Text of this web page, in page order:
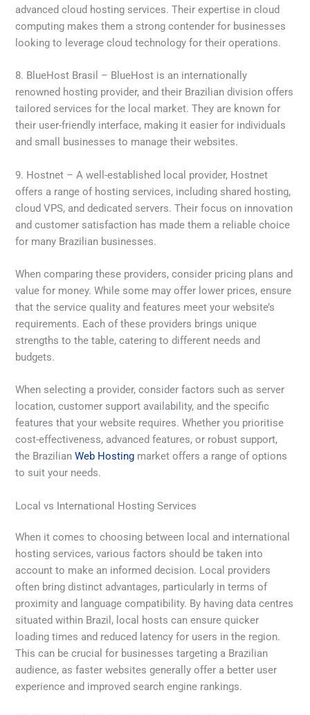
advanced cloud hosting services. Their expertise in cloud
computing makes them a strong contender for businesses
looking to leverage cloud technology for their operations.
8. BlueHost Brasil – BlueHost is an internationally
renowned hosting provider, and their Brazilian division offers
tailored services for the local market. They are known for
their user-friendly interface, making it easier for individuals
and small businesses to manage their websites.
9. Hostnet – A well-established local provider, Hostnet
offers a range of hosting services, including shared hosting,
cloud VPS, and dedicated servers. Their focus on innovation
and customer satisfaction has made them a reliable choice
for many Brazilian businesses.
When comparing these providers, consider pricing plans and
value for money. While some may offer lower prices, ensure
that the service quality and features meet your website’s
requirements. Each of these providers brings unique
strengths to the table, catering to different needs and
budgets.
When selecting a provider, consider factors such as server
location, customer support availability, and the specific
features that your website requires. Whether you prioritise
cost-effectiveness, advanced features, or robust support,
the BrazilianWeb Hosting market offers a range of options
to suit your needs.
Local vs International Hosting Services
When it comes to choosing between local and international
hosting services, various factors should be taken into
account to make an informed decision. Local providers
often bring distinct advantages, particularly in terms of
proximity and language compatibility. By having data centres
situated within Brazil, local hosts can ensure quicker
loading times and reduced latency for users in the region.
This can be crucial for businesses targeting a Brazilian
audience, as faster websites generally offer a better user
experience and improved search engine rankings.